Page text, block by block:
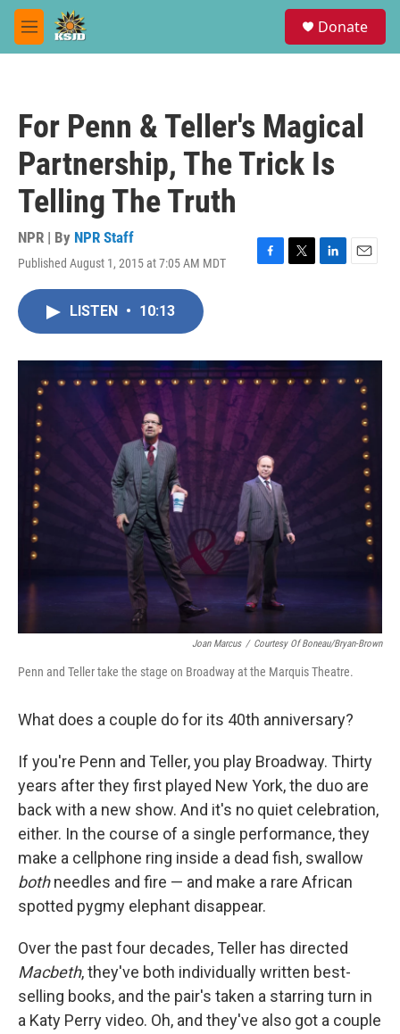
Skip to main content
M
e
Donate
For Penn & Teller's Magical
Partnership, The Trick Is
Telling The Truth
NPR | By NPR Staff
Published August 1, 2015 at 7:05 AM MDT
F
o
k
T
r
L
I
n
E
LISTEN • 10:13
Joan Marcus / Courtesy Of Boneau/Bryan-Brown
Penn and Teller take the stage on Broadway at the Marquis Theatre.
What does a couple do for its 40th anniversary?
If you're Penn and Teller, you play Broadway. Thirty
years after they first played New York, the duo are
back with a new show. And it's no quiet celebration,
either. In the course of a single performance, they
make a cellphone ring inside a dead fish, swallow
bothneedles and fire — and make a rare African
spotted pygmy elephant disappear.
Over the past four decades, Teller has directed
Macbeth, they've both individually written best-
selling books, and the pair's taken a starring turn in
a Katy Perry video. Oh, and they've also got a couple